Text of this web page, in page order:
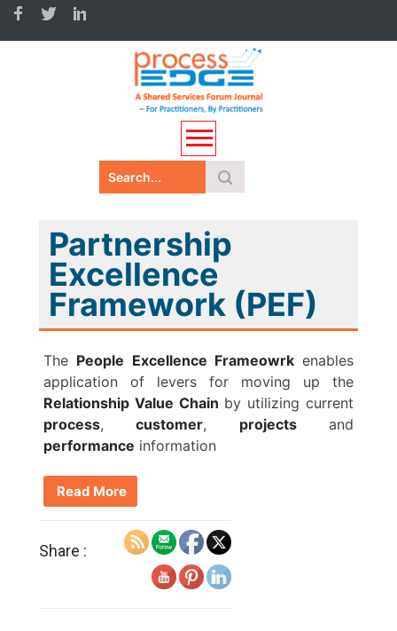
Partnership
Excellence
Framework (PEF)
The People Excellence Frameowrkenables
application of levers for moving up the
Relationship Value Chain by utilizing current
process,customer, projectsand
performance information
Read More
Share :